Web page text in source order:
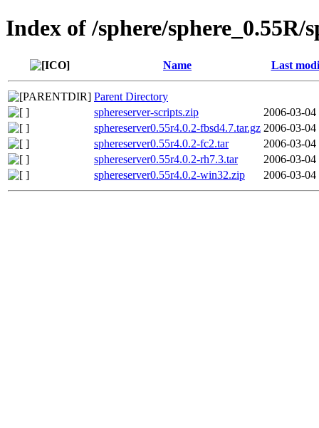
Index of /sphere/sphere_0.55R/
Name Last
Parent Directory
sphereserver-scripts.zip
2006-03-04
sphereserver0.55r4.0.2-fbsd4.7.tar.gz 2006-03-04
sphereserver0.55r4.0.2-fc2.tar
2006-03-04
sphereserver0.55r4.0.2-rh7.3.tar
2006-03-04
sphereserver0.55r4.0.2-win32.zip
2006-03-04